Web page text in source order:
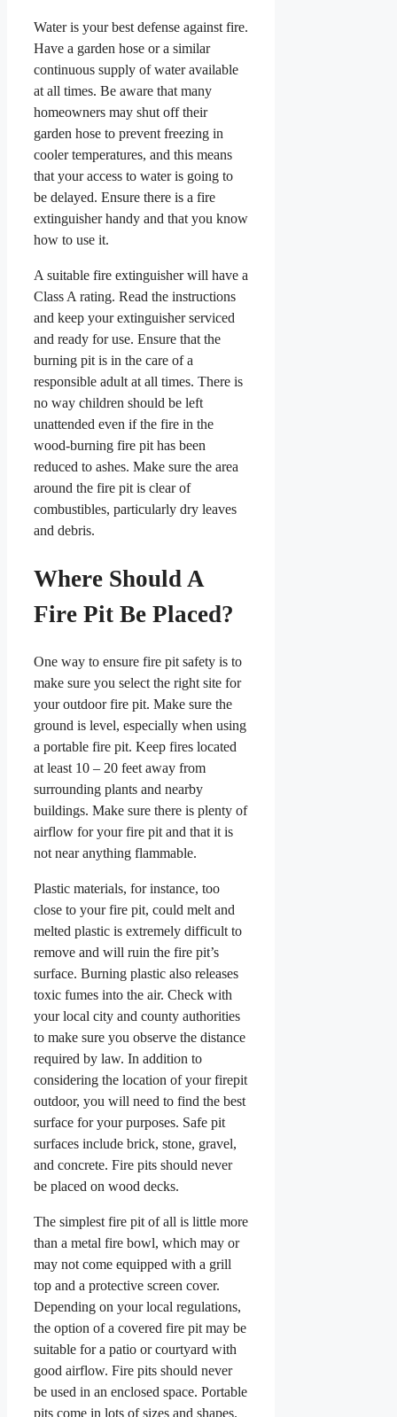
Water is your best defense against fire.
Have a garden hose or a similar
continuous supply of water available
at all times. Be aware that many
homeowners may shut off their
garden hose to prevent freezing in
cooler temperatures, and this means
that your access to water is going to
be delayed. Ensure there is a fire
extinguisher handy and that you know
how to use it.
A suitable fire extinguisher will have a
Class A rating. Read the instructions
and keep your extinguisher serviced
and ready for use. Ensure that the
burning pit is in the care of a
responsible adult at all times. There is
no way children should be left
unattended even if the fire in the
wood-burning fire pit has been
reduced to ashes. Make sure the area
around the fire pit is clear of
combustibles, particularly dry leaves
and debris.
Where Should A
Fire Pit Be Placed?
One way to ensure fire pit safety is to
make sure you select the right site for
your outdoor fire pit. Make sure the
ground is level, especially when using
a portable fire pit. Keep fires located
at least 10 – 20 feet away from
surrounding plants and nearby
buildings. Make sure there is plenty of
airflow for your fire pit and that it is
not near anything flammable.
Plastic materials, for instance, too
close to your fire pit, could melt and
melted plastic is extremely difficult to
remove and will ruin the fire pit’s
surface. Burning plastic also releases
toxic fumes into the air. Check with
your local city and county authorities
to make sure you observe the distance
required by law. In addition to
considering the location of your firepit
outdoor, you will need to find the best
surface for your purposes. Safe pit
surfaces include brick, stone, gravel,
and concrete. Fire pits should never
be placed on wood decks.
The simplest fire pit of all is little more
than a metal fire bowl, which may or
may not come equipped with a grill
top and a protective screen cover.
Depending on your local regulations,
the option of a covered fire pit may be
suitable for a patio or courtyard with
good airflow. Fire pits should never
be used in an enclosed space. Portable
pits come in lots of sizes and shapes.